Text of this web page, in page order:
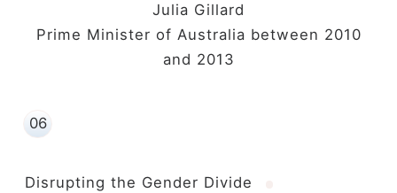
Julia Gillard
Prime Minister of Australia between 2010
and 2013
06
Disrupting the Gender Divide